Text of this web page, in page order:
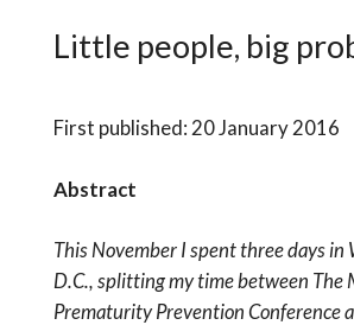
Little people, big
First published: 20 January 2016
Abstract
This November I spent three days in
D.C., splitting my time between The
Prematurity Prevention Conference